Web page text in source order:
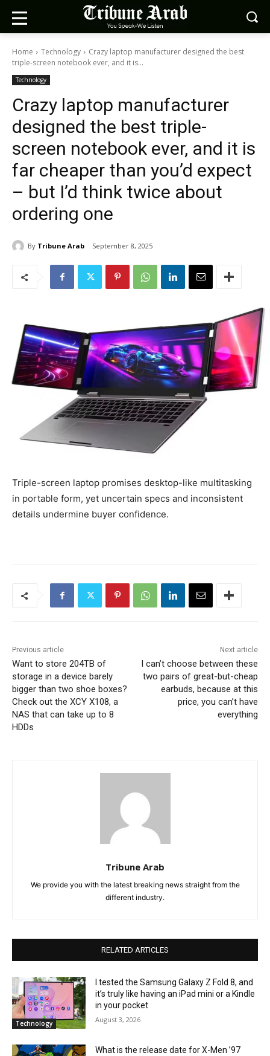
Home Technology
Crazy laptop manufacturer designed the best
triple-screen notebook ever, and it is...
Technology
Crazy laptop manufacturer
designed the best triple-
screen notebook ever, and it is
far cheaper than you’d expect
– but I’d think twice about
ordering one
By Tribune Arab September 8, 2025
Triple-screen laptop promises desktop-like multitasking
in portable form, yet uncertain specs and inconsistent
details undermine buyer confidence.
Previous article
Want to store 204TB of
storage in a device barely
bigger than two shoe boxes?
Check out the XCY X108, a
NAS that can take up to 8
HDDs
Next article
I can’t choose between these
two pairs of great-but-cheap
earbuds, because at this
price, you can’t have
everything
Tribune Arab
We provide you with the latest breaking news straight from the
different industry.
RELATED ARTICLES
Technology
I tested the Samsung Galaxy Z Fold 8, and
it’s truly like having an iPad mini or a Kindle
in your pocket
August 3, 2026
What is the release date for X-Men ’97